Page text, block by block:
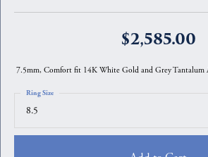
$2,585.00
7.5mm, Comfort fit 14K White Gold and Grey Tantalum
8.5
Ring Size